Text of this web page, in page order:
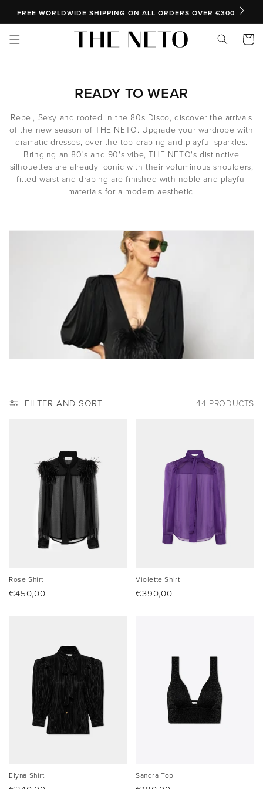
SKIP TO CONTENT
FREE WORLDWIDE SHIPPING ON ALL ORDERS OVER €300
Cart
C
O
L
L
E
C
READY TO WEAR
Rebel, Sexy and rooted in the 80s Disco, discover the arrivals
of the new season of THE NETO. Upgrade your wardrobe with
dramatic dresses, over-the-top draping and playful sparkles.
Bringing an 80's and 90's vibe, THE NETO's distinctive
silhouettes are already iconic with their voluminous shoulders,
fitted waist and draping are finished with noble and playful
materials for a modern aesthetic.
FILTER AND SORT 44 PRODUCTS
Rose Shirt
Regular
€450,00
Violette Shirt
Regular
€390,00
Elyna Shirt Sandra Top